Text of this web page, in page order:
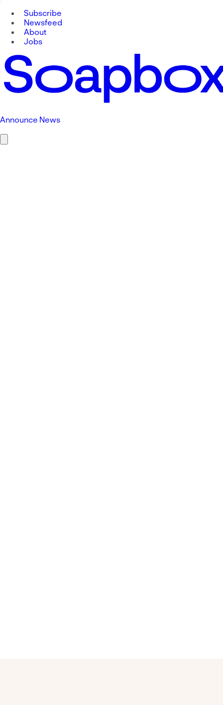
Subscribe
Newsfeed
About
Jobs
Announce News